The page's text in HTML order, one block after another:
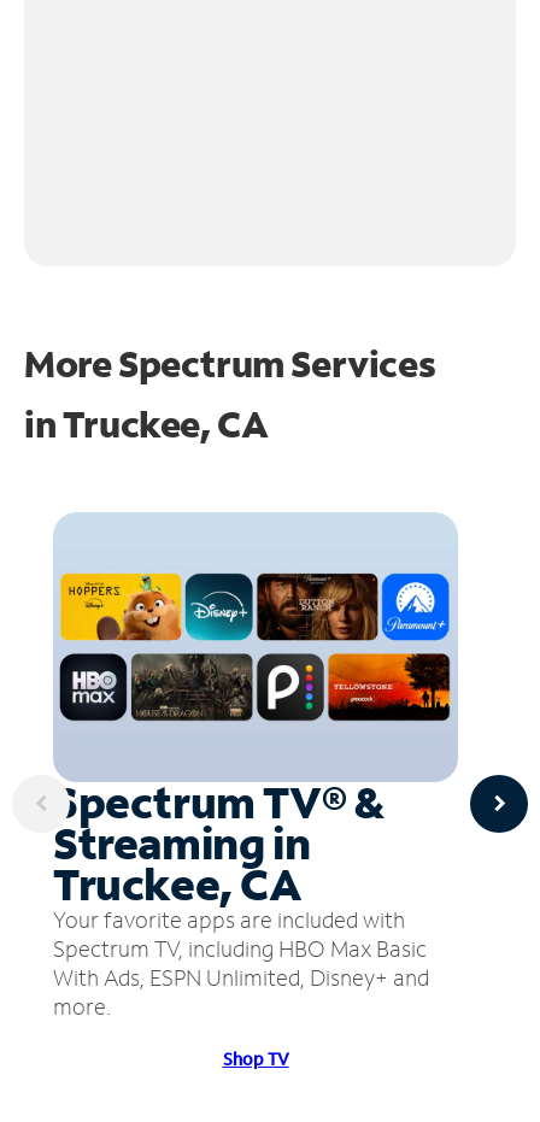
More Spectrum Services
inTruckee, CA
Spectrum TV® &
Streaming in
Truckee, CA
Your favorite apps are included with
Spectrum TV, including HBO Max Basic
With Ads, ESPN Unlimited, Disney+ and
more.
Shop TV